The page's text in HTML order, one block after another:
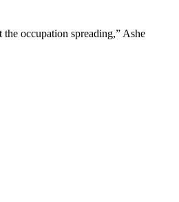
the occupation spreading,” Ashe